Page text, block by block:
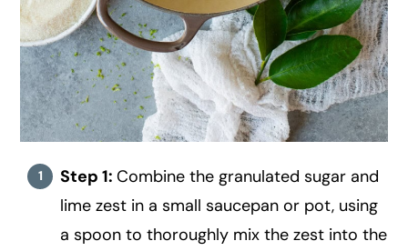
Step 1:Combine the granulated sugar and
lime zest in a small saucepan or pot, using
a spoon to thoroughly mix the zest into the